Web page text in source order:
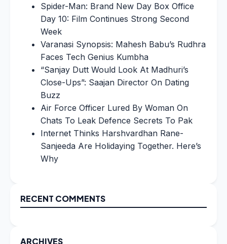
Spider-Man: Brand New Day Box Office
Day 10: Film Continues Strong Second
Week
Varanasi Synopsis: Mahesh Babu’s Rudhra
Faces Tech Genius Kumbha
“Sanjay Dutt Would Look At Madhuri’s
Close-Ups”: Saajan Director On Dating
Buzz
Air Force Officer Lured By Woman On
Chats To Leak Defence Secrets To Pak
Internet Thinks Harshvardhan Rane-
Sanjeeda Are Holidaying Together. Here’s
Why
RECENT COMMENTS
ARCHIVES